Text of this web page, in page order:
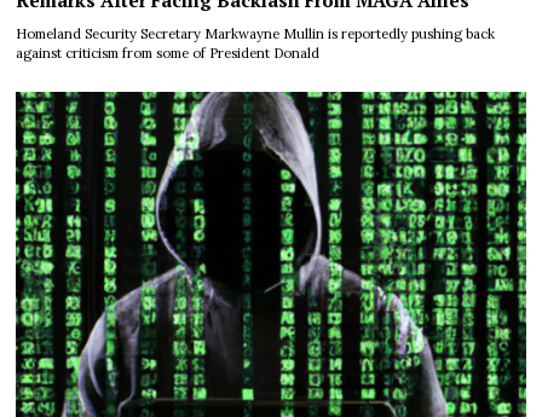
Homeland Security Secretary Markwayne Mullin is reportedly pushing back
against criticism from some of President Donald